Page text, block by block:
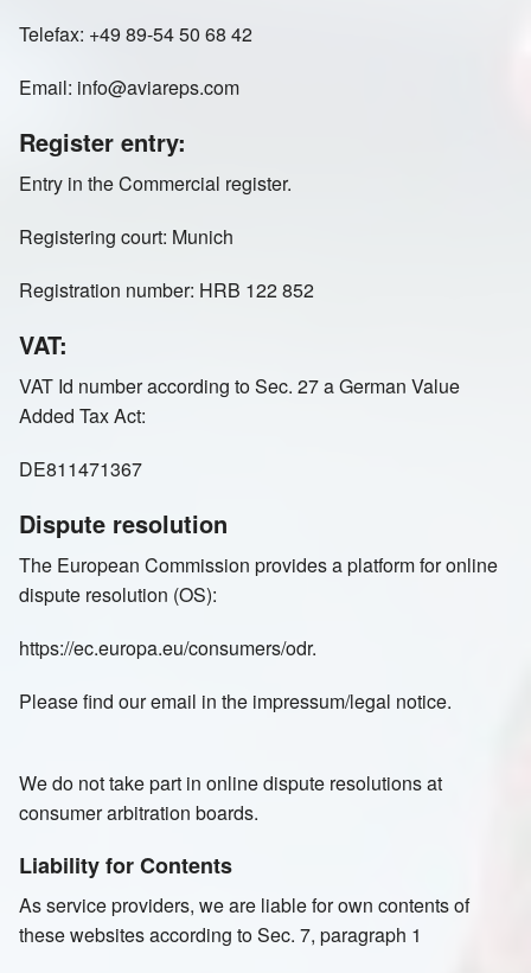
Telefax: +49 89-54 50 68 42
Email: info@aviareps.com
Register entry:
Entry in the Commercial register.
Registering court: Munich
Registration number: HRB 122 852
VAT:
VAT Id number according to Sec. 27 a German Value
Added Tax Act:
DE811471367
Dispute resolution
The European Commission provides a platform for online
dispute resolution (OS):
https://ec.europa.eu/consumers/odr.
Please find our email in the impressum/legal notice.
We do not take part in online dispute resolutions at
consumer arbitration boards.
Liability for Contents
As service providers, we are liable for own contents of
these websites according to Sec. 7, paragraph 1